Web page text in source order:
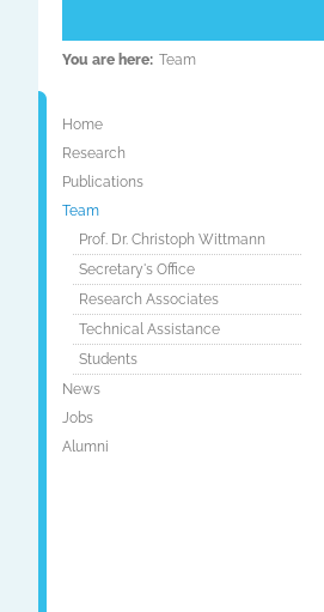
You are here: Team
Home
Research
Publications
Team
Prof. Dr. Christoph Wittmann
Secretary's Office
Research Associates
Technical Assistance
Students
News
Jobs
Alumni